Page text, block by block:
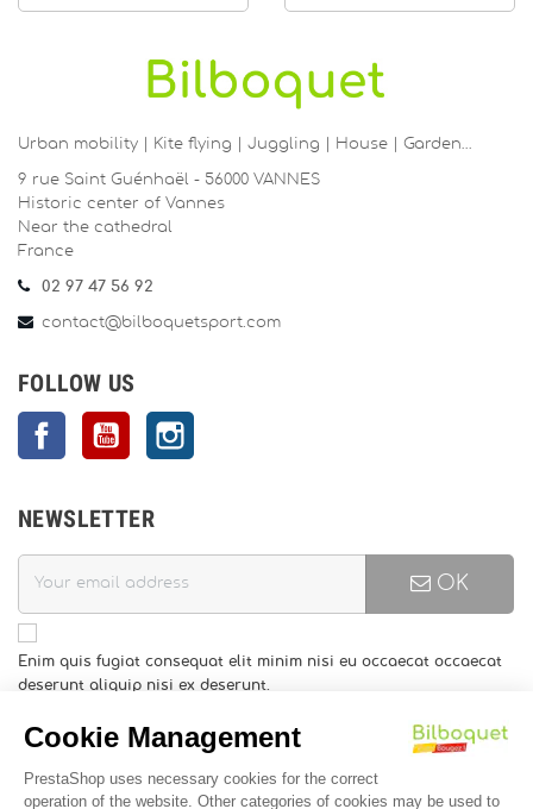
Urban mobility | Kite flying | Juggling | House | Garden…
9 rue Saint Guénhaël - 56000 VANNES
Historic center of Vannes
Near the cathedral
France
02 97 47 56 92
contact@bilboquetsport.com
FOLLOW US
FacebookYouTube
NEWSLETTER
OK
Enim quis fugiat consequat elit minim nisi eu occaecat occaecat
deserunt aliquip nisi ex deserunt.
find our contact info in the legal notice.
INFORMATION